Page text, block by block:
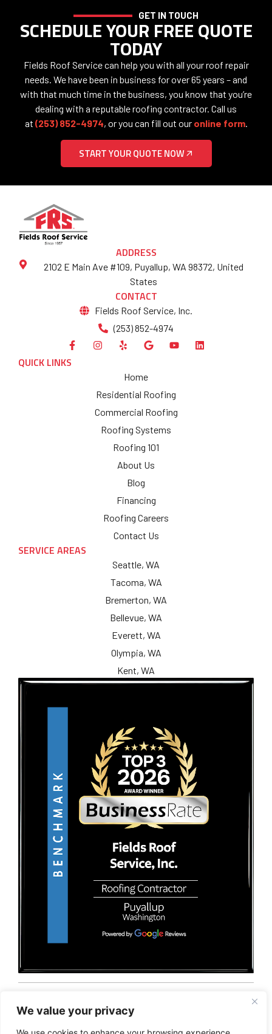
We value your privacy
GET IN TOUCH
SCHEDULE YOUR FREE QUOTE
TODAY
Fields Roof Service can help you with all your roof repair
needs. We have been in business for over 65 years – and
with that much time in the business, you know that you’re
dealing with a reputable roofing contractor. Call us
at (253) 852-4974, or you can fill out our online form.
START YOUR QUOTE NOW
ADDRESS
2102 E Main Ave #109, Puyallup, WA 98372, United
States
CONTACT
Fields Roof Service, Inc.
(253) 852-4974
QUICK LINKS
Home
Residential Roofing
Commercial Roofing
Roofing Systems
Roofing 101
About Us
Blog
Financing
Roofing Careers
Contact Us
SERVICE AREAS
Seattle, WA
Tacoma, WA
Bremerton, WA
Bellevue, WA
Everett, WA
Olympia, WA
Kent, WA
Privacy PolicyTerms and Conditions